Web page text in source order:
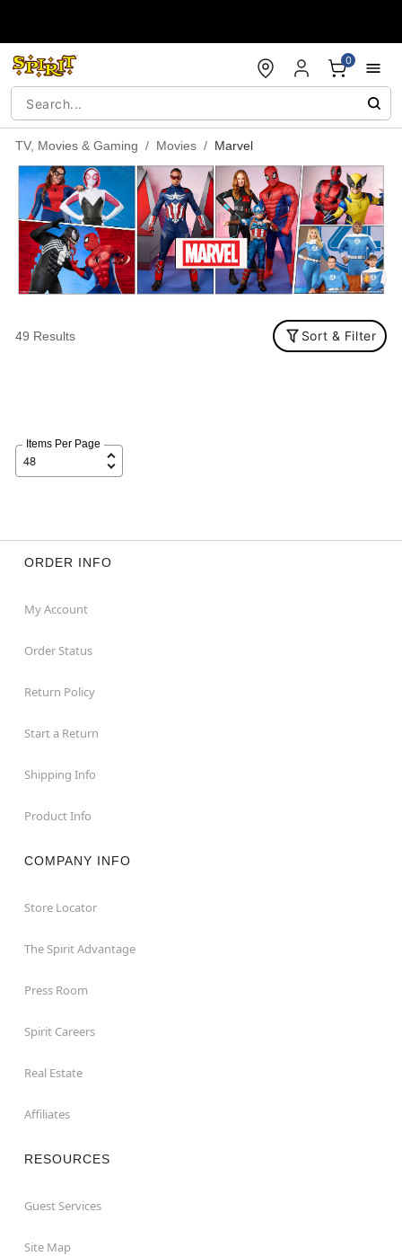
0
TV, Movies & Gaming Movies Marvel
49 Results Sort & Filter
Items Per Page
ORDER INFO
My Account
Order Status
Return Policy
Start a Return
Shipping Info
Product Info
COMPANY INFO
Store Locator
The Spirit Advantage
Press Room
Spirit Careers
Real Estate
Affiliates
RESOURCES
Guest Services
Site Map